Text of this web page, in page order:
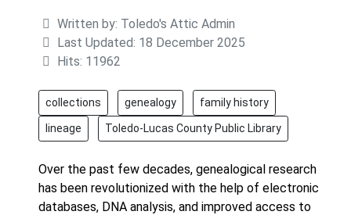
Details
Written by: Toledo's Attic Admin
Last Updated: 18 December 2025
Hits: 11962
collections genealogy family history
lineage Toledo-Lucas County Public Library
Over the past few decades, genealogical research
has been revolutionized with the help of electronic
databases, DNA analysis, and improved access to